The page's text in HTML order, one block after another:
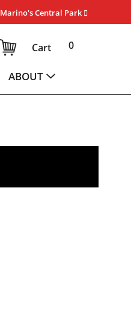
Marino's Central Park
0
Cart
ABOUT